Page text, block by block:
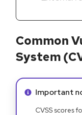
Common
System
Info alert:
Important
CVSS scores